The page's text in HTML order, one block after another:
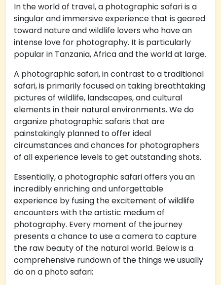
In the world of travel, a photographic safari is a
singular and immersive experience that is geared
toward nature and wildlife lovers who have an
intense love for photography. It is particularly
popular in Tanzania, Africa and the world at large.
A photographic safari, in contrast to a traditional
safari, is primarily focused on taking breathtaking
pictures of wildlife, landscapes, and cultural
elements in their natural environments. We do
organize photographic safaris that are
painstakingly planned to offer ideal
circumstances and chances for photographers
of all experience levels to get outstanding shots.
Essentially, a photographic safari offers you an
incredibly enriching and unforgettable
experience by fusing the excitement of wildlife
encounters with the artistic medium of
photography. Every moment of the journey
presents a chance to use a camera to capture
the raw beauty of the natural world. Below is a
comprehensive rundown of the things we usually
do on a photo safari;